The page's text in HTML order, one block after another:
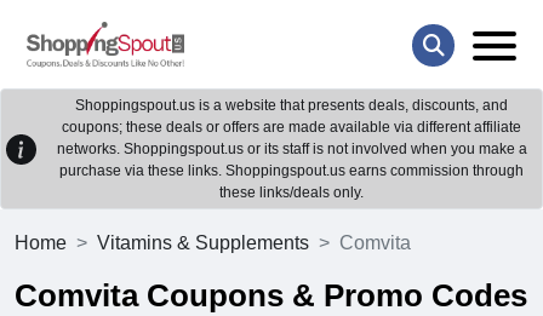
Shoppingspout.us is a website that presents deals, discounts, and
coupons; these deals or offers are made available via different affiliate
networks. Shoppingspout.us or its staff is not involved when you make a
purchase via these links. Shoppingspout.us earns commission through
these links/deals only.
Home Vitamins & Supplements Comvita
Comvita Coupons & Promo Codes